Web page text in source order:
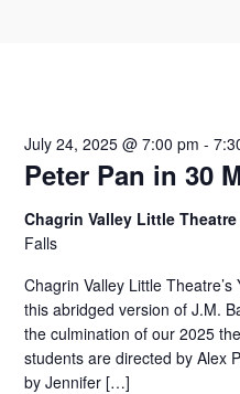
Peter Pan in 30
July 24, 2025 @ 7:00 pm -
Chagrin Valley Little Theatre
Falls
Chagrin Valley Little
this abridged version of J.M.
the culmination of our 2025
students are directed by Alex
by Jennifer […]